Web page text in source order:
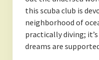
this scuba club is
neighborhood of
practically diving;
dreams are